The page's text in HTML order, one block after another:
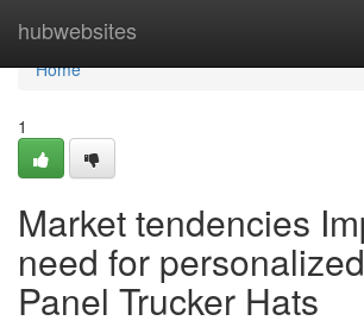
hubwebsites
Home
Home
1
Market tendencies
need for
Panel Trucker Hats